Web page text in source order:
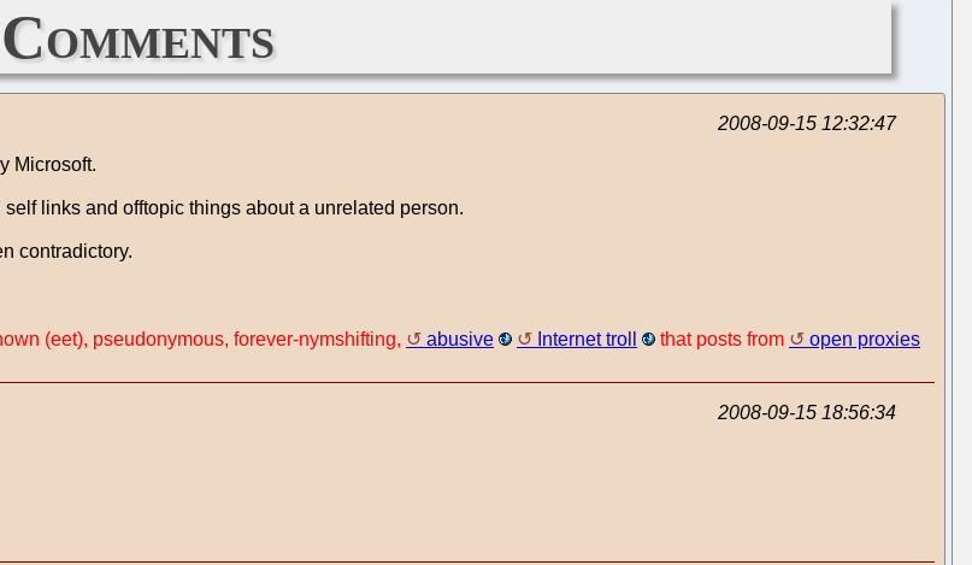
Comments
2008-09-15 12:32:47
Microsoft.
links and offtopic things about a unrelated person.
contradictory.
(eet), pseudonymous, forever-nymshifting, abusive Internet troll that posts from
open proxies
2008-09-15 18:56:34